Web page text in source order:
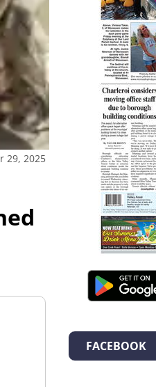
29, 2025
FACEBOOK